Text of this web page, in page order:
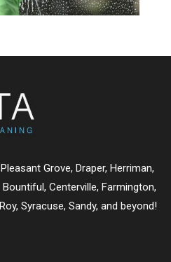
Pleasant Grove, Draper, Herriman,
Bountiful , Centerville, Farmington,
Roy, Syracuse, Sandy, and beyond!